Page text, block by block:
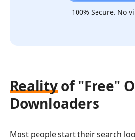
100% Secure. No
Reality of "Free"
Downloaders
Most people start their search